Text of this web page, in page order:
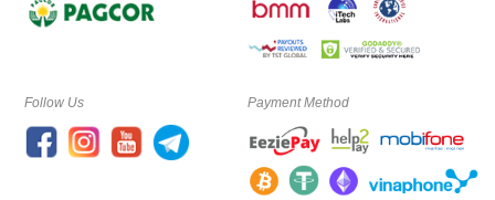
Follow Us Payment Method